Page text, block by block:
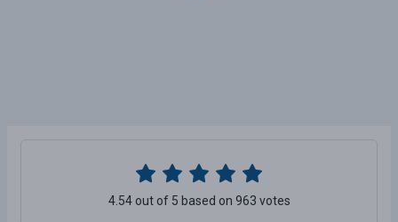
4.54 out of 5 based on 963 votes